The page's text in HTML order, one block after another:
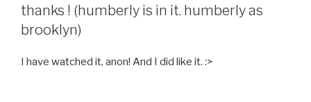
thanks ! (humberly is in it. humberly as
brooklyn)
I have watched it, anon! And I did like it. :>